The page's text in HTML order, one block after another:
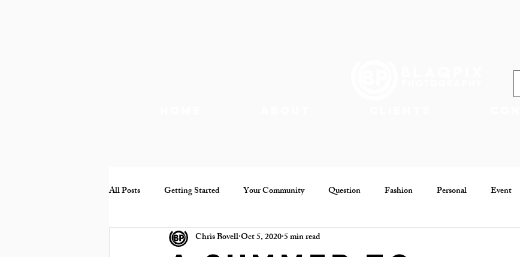
All Posts Getting Started Your Community Question Fashion Personal Event
Documentary Mental health Community
Chris BovellOct 5, 20205 min read